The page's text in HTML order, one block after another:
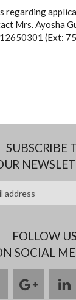
regarding
Mrs. Ayosha
(Ext:
SUBSCRIBE
FOLLOW US
SOCIAL
google